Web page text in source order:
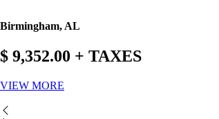
Birmingham, AL
$ 9,352.00 + TAXES
VIEW MORE